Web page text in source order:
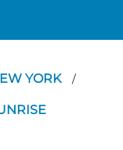
YORK /